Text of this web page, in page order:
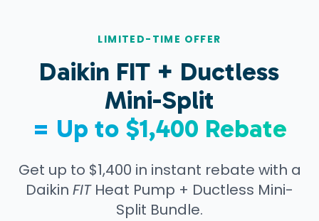
LIMITED-TIME OFFER
Daikin FIT+ Ductless
Mini-Split
= Up to $1,400 Rebate
Get up to $1,400 in instant rebate with a
Daikin FITHeat Pump + Ductless Mini-
Split Bundle.